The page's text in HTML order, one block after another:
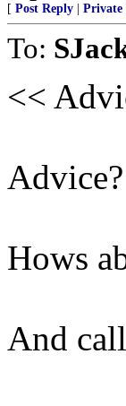
[ Post Reply Private
To:
<<
Advice?
Hows
And